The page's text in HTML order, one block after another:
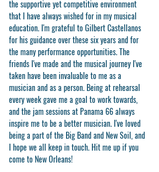
the supportive yet competitive environment
that I have always wished for in my musical
education. I'm grateful to Gilbert Castellanos
for his guidance over these six years and for
the many performance opportunities. The
friends I've made and the musical journey I've
taken have been invaluable to me as a
musician and as a person. Being at rehearsal
every week gave me a goal to work towards,
and the jam sessions at Panama 66 always
inspire me to be a better musician. I've loved
being a part of the Big Band and New Soil, and
I hope we all keep in touch. Hit me up if you
come to New Orleans!